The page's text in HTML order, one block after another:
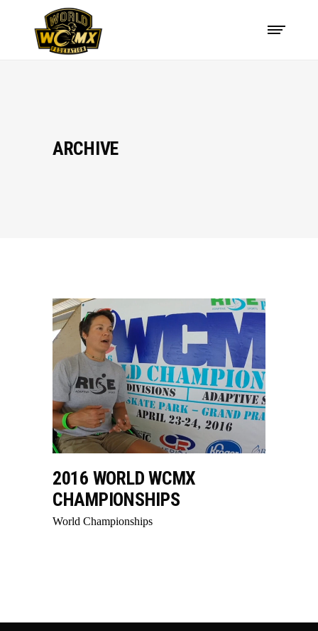
ARCHIVE
2016 WORLD WCMX
CHAMPIONSHIPS
World Championships